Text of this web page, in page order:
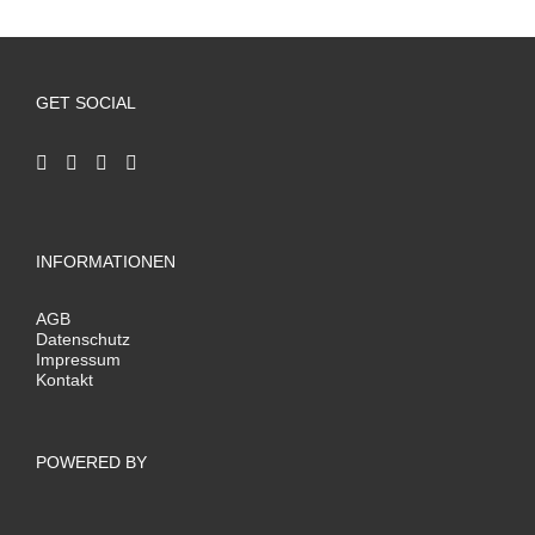
GET SOCIAL
INFORMATIONEN
AGB
Datenschutz
Impressum
Kontakt
POWERED BY